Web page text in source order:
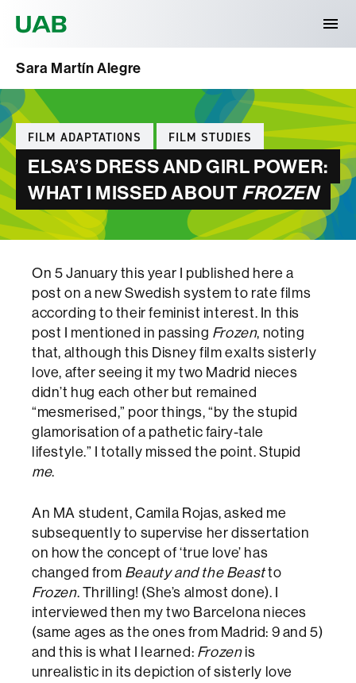
Sara Martín Alegre
Categories
FILM ADAPTATIONS FILM STUDIES
ELSA’S DRESS AND GIRL POWER:
WHAT I MISSED ABOUT FROZEN
On 5 January this year I published here a
post on a new Swedish system to rate films
according to their feminist interest. In this
post I mentioned in passing Frozen, noting
that, although this Disney film exalts sisterly
love, after seeing it my two Madrid nieces
didn’t hug each other but remained
“mesmerised,” poor things, “by the stupid
glamorisation of a pathetic fairy-tale
lifestyle.” I totally missed the point. Stupid
me.
An MA student, Camila Rojas, asked me
subsequently to supervise her dissertation
on how the concept of ‘true love’ has
changed from Beauty and the Beastto
Frozen. Thrilling! (She’s almost done). I
interviewed then my two Barcelona nieces
(same ages as the ones from Madrid: 9 and 5)
and this is what I learned: Frozenis
unrealistic in its depiction of sisterly love